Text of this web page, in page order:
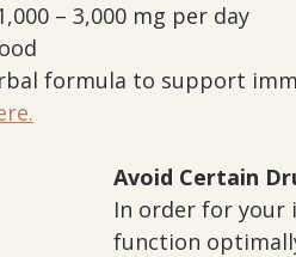
– 3,000 mg per day
formula to support
Avoid Certain
In order for your
function